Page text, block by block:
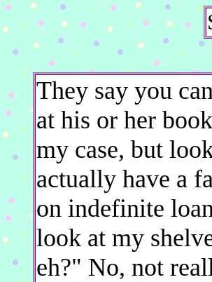
They say you
at his or her
my case, but
actually have a
on indefinite
look at my
eh?" No, not